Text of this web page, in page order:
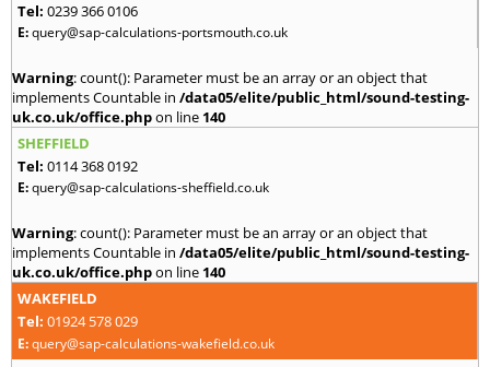
Tel: 0239 366 0106
E:query@sap-calculations-portsmouth.co.uk
Warning: count(): Parameter must be an array or an object that
implements Countable in /data05/elite/public_html/sound-testing-
uk.co.uk/office.phpon line 140
SHEFFIELD
Tel: 0114 368 0192
E:query@sap-calculations-sheffield.co.uk
Warning: count(): Parameter must be an array or an object that
implements Countable in /data05/elite/public_html/sound-testing-
uk.co.uk/office.phpon line 140
WAKEFIELD
Tel: 01924 578 029
E:query@sap-calculations-wakefield.co.uk